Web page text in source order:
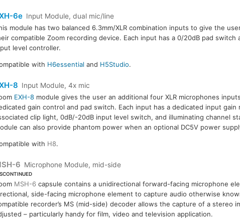
6e Input Module, dual mic/line
module has two balanced 6.3mm/XLR combination inputs to give the
compatible Zoom recording device. Each input has a 0/20dB pad switch
level controller.
with H6essential and H5Studio.
8 Input Module, 4x mic
EXH-8module gives the user an additional four XLR microphones
gain control and pad switch. Each input has a dedicated input
clip light, 0dB/-20dB input level switch, and illuminating channel
can also provide phantom power when an optional DC5V power
with H8.
6 Microphone Module, mid-side
MSH-6capsule contains a unidirectional forward-facing microphone
side-facing microphone element to capture audio otherwise
recorder’s MS (mid-side) decoder allows the capture of a stereo
– particularly handy for film, video and television application.